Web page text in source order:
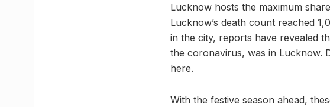
Lucknow hosts the maximum
Lucknow’s death count reached
in the city, reports have revealed
the coronavirus, was in Lucknow.
here.
With the festive season ahead,